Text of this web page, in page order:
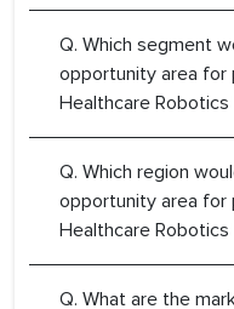
Q. Which segment
opportunity area for
Healthcare Robotics
Q. Which region
opportunity area for
Healthcare Robotics
Q. What are the